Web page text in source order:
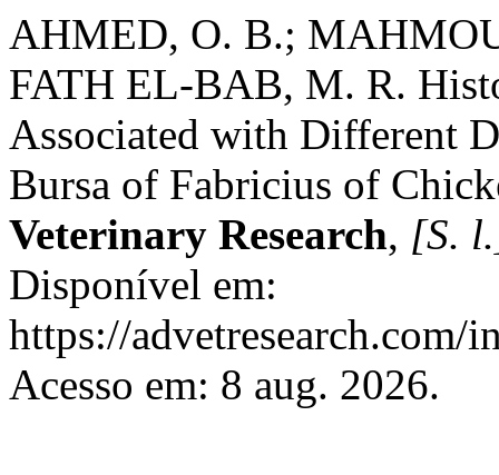
AHMED, O. B.;
FATH EL-BAB, M. R.
Associated with Different
Bursa of Fabricius of
Veterinary Research, [S.
Disponível em:
https://
Acesso em: 8 aug. 2026.